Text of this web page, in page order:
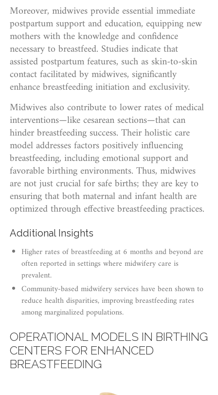
Moreover, midwives provide essential immediate
postpartum support and education, equipping new
mothers with the knowledge and confidence
necessary to breastfeed. Studies indicate that
assisted postpartum features, such as skin-to-skin
contact facilitated by midwives, significantly
enhance breastfeeding initiation and exclusivity.
Midwives also contribute to lower rates of medical
interventions—like cesarean sections—that can
hinder breastfeeding success. Their holistic care
model addresses factors positively influencing
breastfeeding, including emotional support and
favorable birthing environments. Thus, midwives
are not just crucial for safe births; they are key to
ensuring that both maternal and infant health are
optimized through effective breastfeeding practices.
Additional Insights
Higher rates of breastfeeding at 6 months and beyond are
often reported in settings where midwifery care is
prevalent.
Community-based midwifery services have been shown to
reduce health disparities, improving breastfeeding rates
among marginalized populations.
OPERATIONAL MODELS IN BIRTHING
CENTERS FOR ENHANCED
BREASTFEEDING